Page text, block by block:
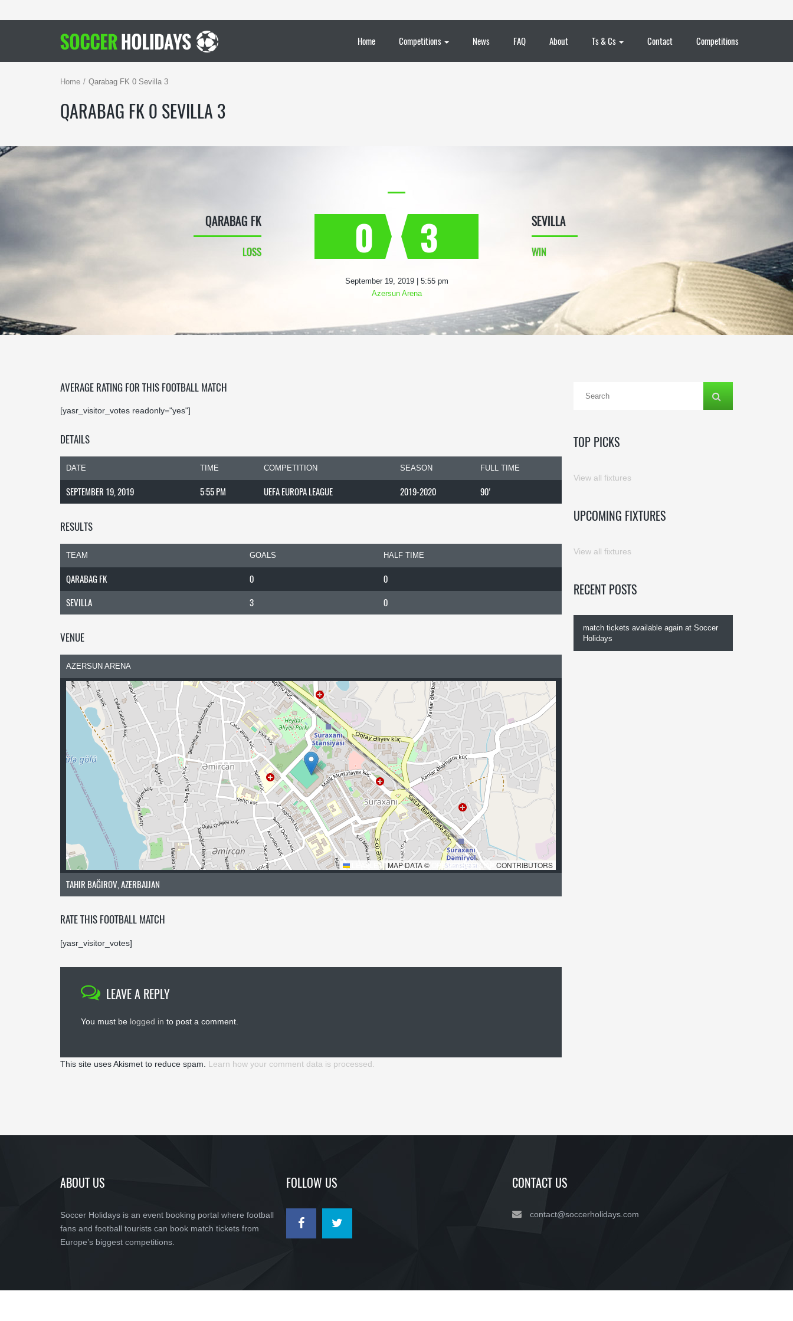
Home Competitions News FAQ About Ts & Cs Contact Competitions
Home Qarabag FK 0 Sevilla 3
QARABAG FK 0 SEVILLA 3
0
QARABAG FK
LOSS 3 SEVILLA
WIN
September 19, 2019 | 5:55 pm
Azersun Arena
AVERAGE RATING FOR THIS FOOTBALL MATCH
[yasr_visitor_votes readonly="yes"]
DETAILS
DATE TIME COMPETITION SEASON FULL TIME
SEPTEMBER 19, 2019 5:55 PM UEFA EUROPA LEAGUE 2019-2020 90'
RESULTS
TEAM GOALS HALF TIME
QARABAG FK 0
0
SEVILLA
3 0
VENUE
AZERSUN ARENA
LEAFLET | MAP DATA © OPENSTREETMAP CONTRIBUTORS
TAHIR BAĞIROV, AZERBAIJAN
RATE THIS FOOTBALL MATCH
[yasr_visitor_votes]
LEAVE A REPLY
You must be logged in to post a comment.
This site uses Akismet to reduce spam. Learn how your comment data is processed.
TOP PICKS
View all fixtures
UPCOMING FIXTURES
View all fixtures
RECENT POSTS
match tickets available again at Soccer
Holidays
ABOUT US
Soccer Holidays is an event booking portal where football
fans and football tourists can book match tickets from
Europe’s biggest competitions.
FOLLOW US CONTACT US
contact@soccerholidays.com